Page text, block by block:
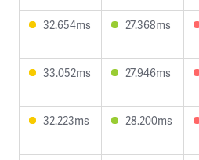
32.654ms 27.368ms
33.052ms 27.946ms
32.223ms 28.200ms